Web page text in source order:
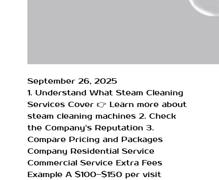
September 26, 2025
1. Understand What Steam Cleaning
Services Cover 👉 Learn more about
steam cleaning machines 2. Check
the Company’s Reputation 3.
Compare Pricing and Packages
Company Residential Service
Commercial Service Extra Fees
Example A $100–$150 per visit